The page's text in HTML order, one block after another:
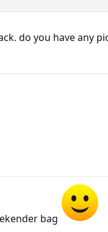
do you have any
bag